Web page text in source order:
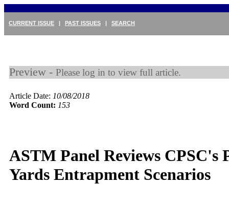
CURRENT ISSUE | PAST ISSUES | SEARCH
Preview - Please log in to view full article.
Article Date: 10/08/2018
Word Count: 153
ASTM Panel Reviews CPSC's
Yards Entrapment Scenarios